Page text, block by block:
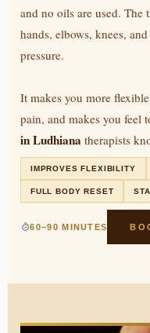
and no oils are used.
hands, elbows, knees,
pressure.
It makes you more
pain, and makes you feel
in Ludhiana therapists
IMPROVES FLEXIBILITY
FULL BODY RESET
60–90 MINUTES